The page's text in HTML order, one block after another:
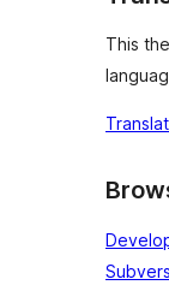
This